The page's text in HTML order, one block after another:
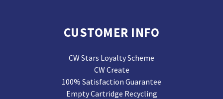
CUSTOMER INFO
CW Stars Loyalty Scheme
CW Create
100% Satisfaction Guarantee
Empty Cartridge Recycling